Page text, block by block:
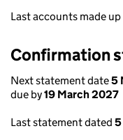
Last accounts made
Confirmation
Next statement date5
due by19 March 2027
Last statement dated